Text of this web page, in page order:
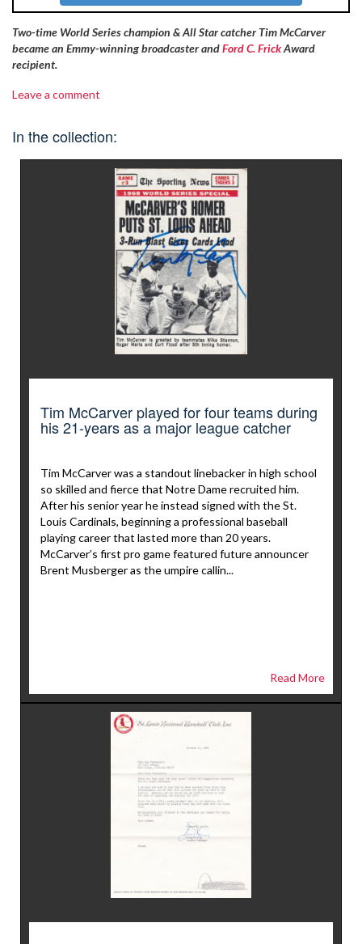
Two-time World Series champion & All Star catcher Tim McCarver
became an Emmy-winning broadcaster andFord C. FrickAward
recipient.
Leave a comment
In the collection:
Tim McCarver played for four teams during
his 21-years as a major league catcher
Tim McCarver was a standout linebacker in high school
so skilled and fierce that Notre Dame recruited him.
After his senior year he instead signed with the St.
Louis Cardinals, beginning a professional baseball
playing career that lasted more than 20 years.
McCarver’s first pro game featured future announcer
Brent Musberger as the umpire callin...
Read More